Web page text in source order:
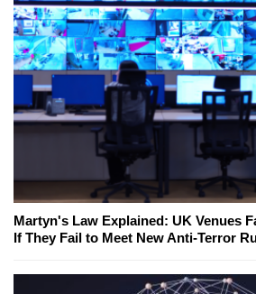
Martyn's Law Explained: UK Venues
If They Fail to Meet New Anti-Terror